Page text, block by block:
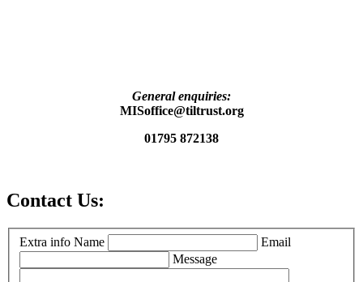
General enquiries:
MISoffice@tiltrust.org
01795 872138
Contact Us:
Extra info Name
Email
Message